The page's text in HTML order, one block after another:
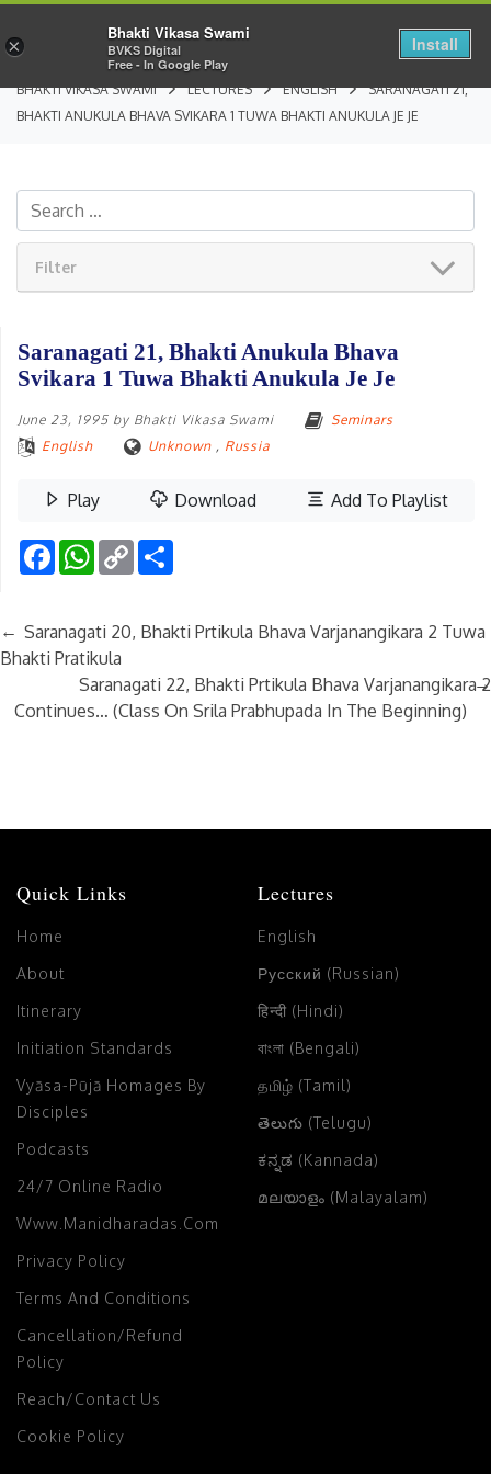
BHAKTI VIKASA SWAMI LECTURES ENGLISH
SARANAGATI 21,
BHAKTI ANUKULA BHAVA SVIKARA 1 TUWA BHAKTI ANUKULA JE JE
Filter
Saranagati 21, Bhakti Anukula Bhava
Svikara 1 Tuwa Bhakti Anukula Je Je
June 23, 1995 by Bhakti Vikasa Swami
Seminars
English
Unknown , Russia
Play Download Add To Playlist
FacebookWhatsApp
Copy
Link
← Saranagati 20, Bhakti Prtikula Bhava Varjanangikara 2 Tuwa
Bhakti Pratikula
Saranagati 22, Bhakti Prtikula Bhava Varjanangikara 2
Continues… (Class On Srila Prabhupada In The Beginning)
→
Quick Links
Home
About
Itinerary
Initiation Standards
Vyāsa-Pūjā Homages By
Disciples
Podcasts
24/7 Online Radio
Www.manidharadas.com
Privacy Policy
Terms And Conditions
Cancellation/Refund
Policy
Reach/Contact Us
Cookie Policy
Lectures
English
Русский (Russian)
हिन्दी (Hindi)
বাংলা (Bengali)
தமிழ் (Tamil)
తెలుగు (Telugu)
ಕನ್ನಡ (Kannada)
മലയാളം (Malayalam)
×
Bhakti Vikasa Swami
BVKS Digital
Free - In Google Play
Install